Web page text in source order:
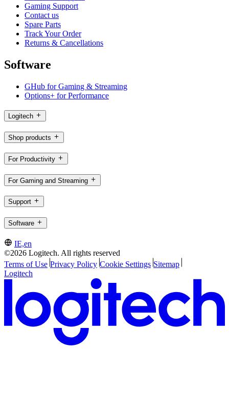
Gaming Support
Contact us
Spare Parts
Track Your Order
Returns & Cancellations
Software
GHub for Gaming & Streaming
Options+ for Performance
Logitech
Shop products
For Productivity
For Gaming and Streaming
Support
Software
IE,en
©2026 Logitech. All rights reserved
Terms of Use Privacy Policy Cookie Settings Sitemap
Logitech